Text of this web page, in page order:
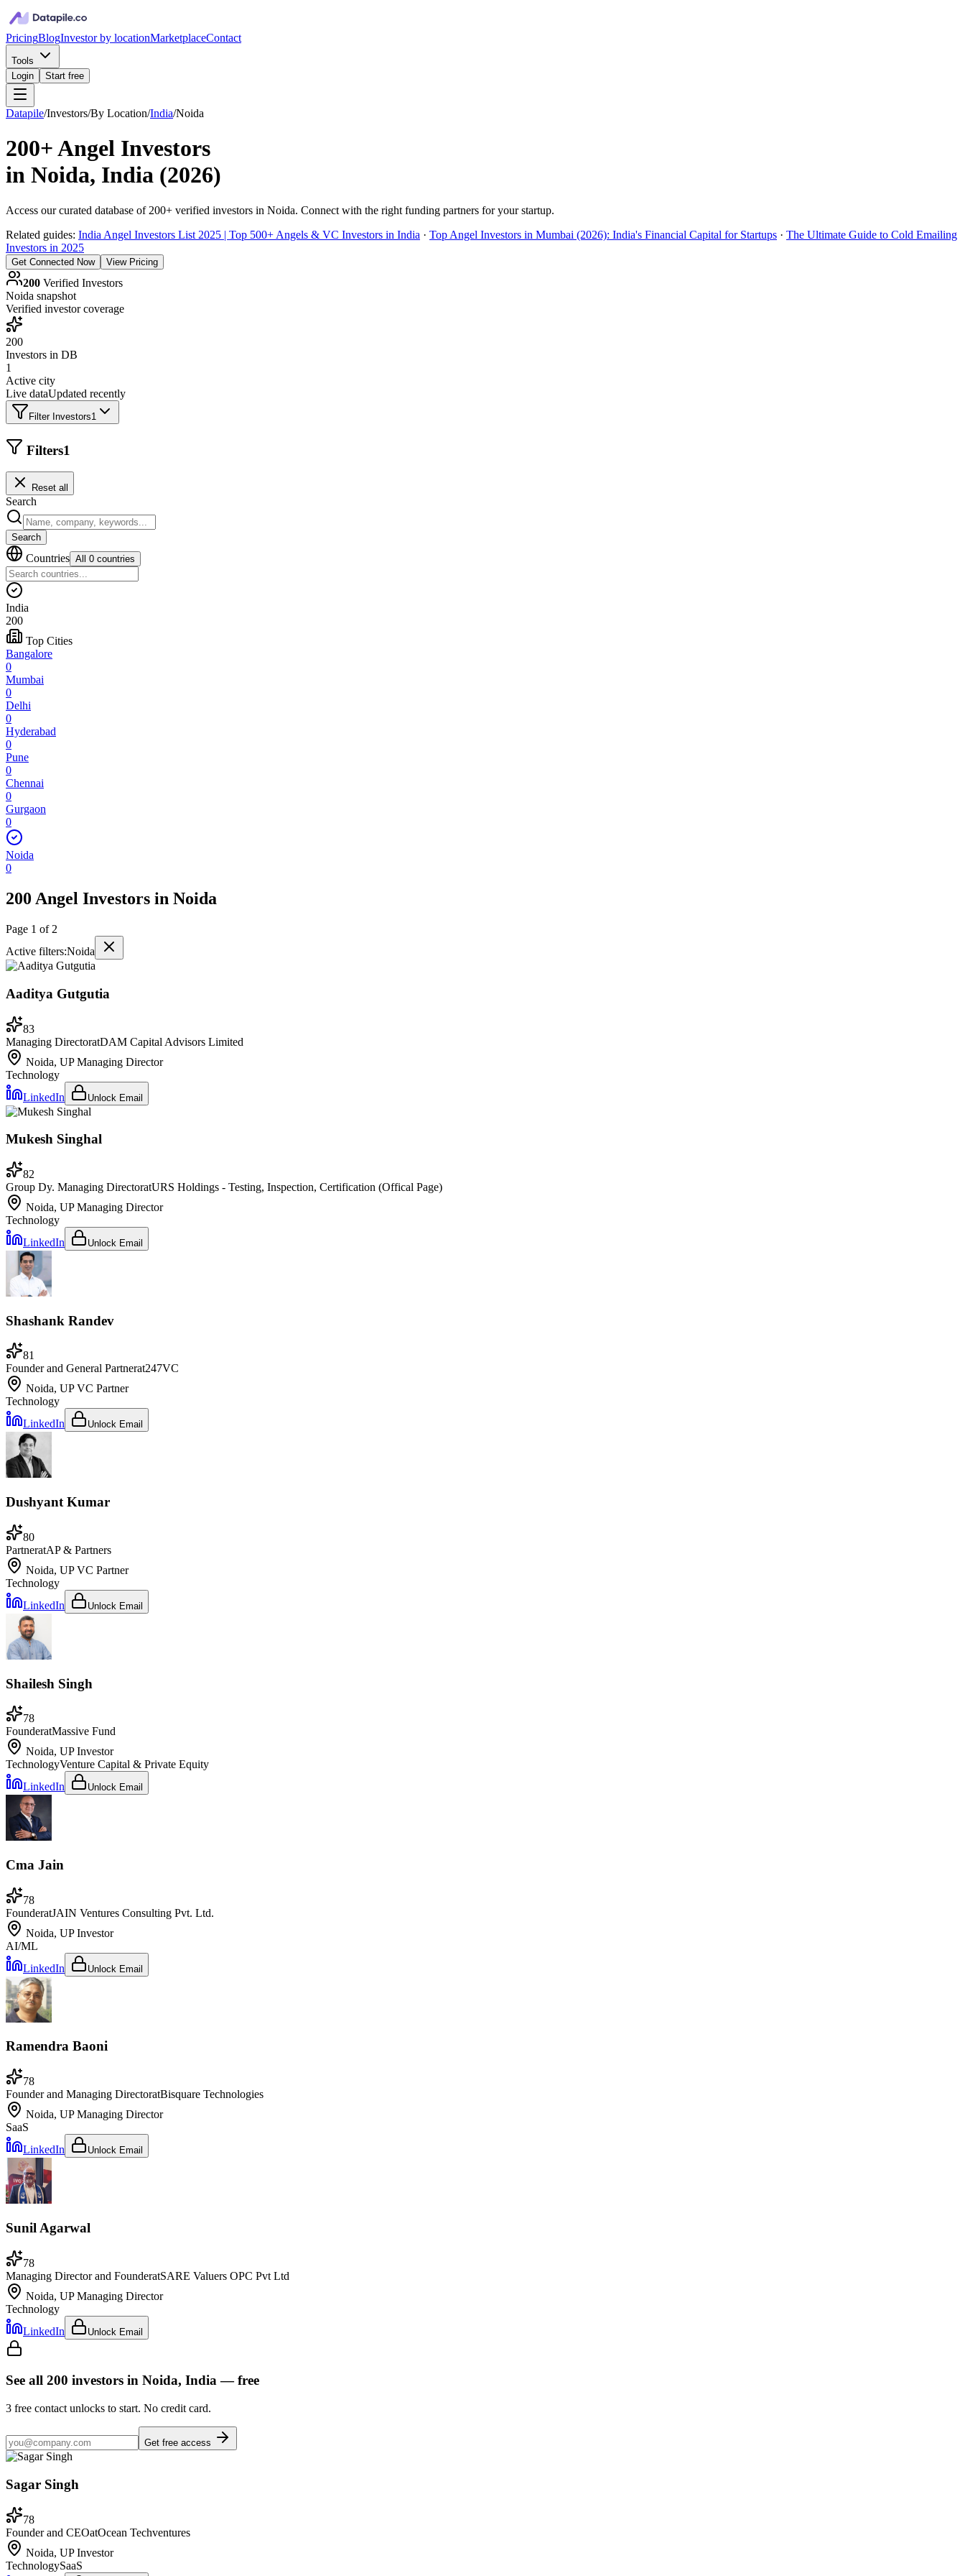
PricingBlogInvestor by locationMarketplaceContact
Tools
Login
Start free
Datapile/Investors/By Location/India/Noida
200+Angel Investors
in Noida, India (2026)
Access our curated database of 200+ verified investors in Noida. Connect with the right funding partners for your startup.
Related guides: India Angel Investors List 2025 | Top 500+ Angels & VC Investors in India · Top Angel Investors in Mumbai (2026): India's Financial Capital for Startups · The Ultimate Guide to Cold Emailing
Investors in 2025
Get Connected Now View Pricing
200 Verified Investors
Noida snapshot
Verified investor coverage
200
Investors in DB
1
Active city
Live dataUpdated recently
Filter Investors1
Filters1
Reset all
Search
Search
Countries All 0 countries
India
200
Top Cities
Bangalore
0
Mumbai
0
Delhi
0
Hyderabad
0
Pune
0
Chennai
0
Gurgaon
0
Noida
0
200 Angel Investors in Noida
Page 1 of 2
Active filters:Noida
Aaditya Gutgutia
83
Managing DirectoratDAM Capital Advisors Limited
Noida, UPManaging Director
Technology
LinkedIn
Unlock Email
Mukesh Singhal
82
Group Dy. Managing DirectoratURS Holdings - Testing, Inspection, Certification (Offical Page)
Noida, UPManaging Director
Technology
LinkedIn
Unlock Email
Shashank Randev
81
Founder and General Partnerat247VC
Noida, UPVC Partner
Technology
LinkedIn
Unlock Email
Dushyant Kumar
80
PartneratAP & Partners
Noida, UPVC Partner
Technology
LinkedIn
Unlock Email
Shailesh Singh
78
FounderatMassive Fund
Noida, UPInvestor
TechnologyVenture Capital & Private Equity
LinkedIn
Unlock Email
Cma Jain
78
FounderatJAIN Ventures Consulting Pvt. Ltd.
Noida, UPInvestor
AI/ML
LinkedIn
Unlock Email
Ramendra Baoni
78
Founder and Managing DirectoratBisquare Technologies
Noida, UPManaging Director
SaaS
LinkedIn
Unlock Email
Sunil Agarwal
78
Managing Director and FounderatSARE Valuers OPC Pvt Ltd
Noida, UPManaging Director
Technology
LinkedIn
Unlock Email
See all 200 investors in Noida, India— free
3 free contact unlocks to start. No credit card.
Get free access
Sagar Singh
78
Founder and CEOatOcean Techventures
Noida, UPInvestor
TechnologySaaS